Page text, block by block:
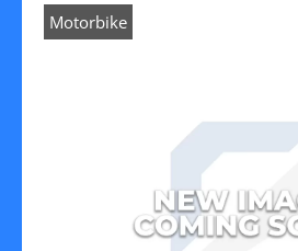
Motorbike